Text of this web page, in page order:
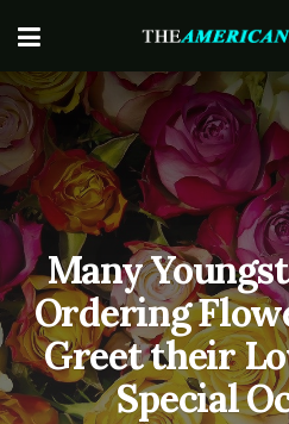
Many
Ordering
Greet their
Special